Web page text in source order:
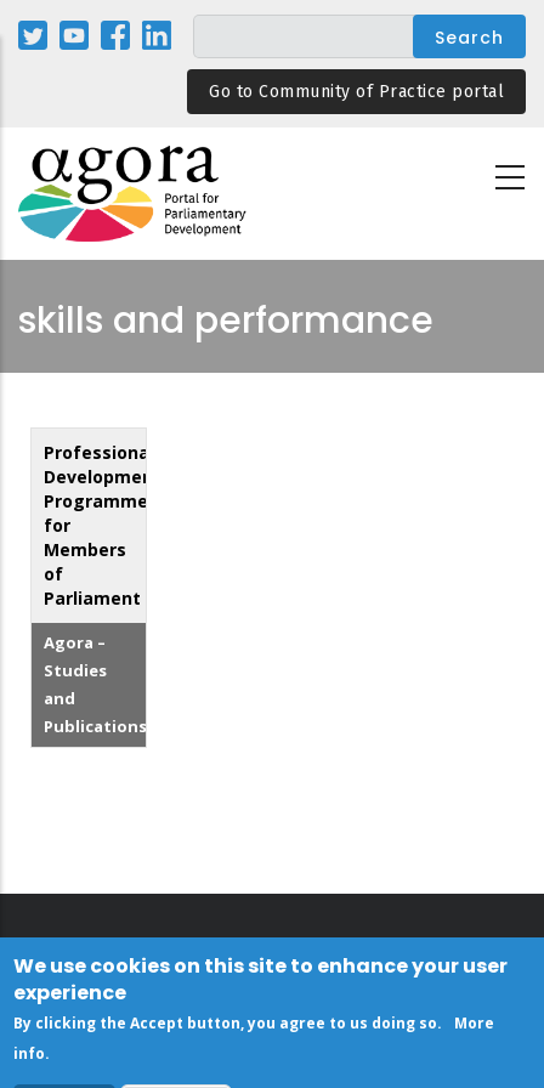
Skip
Go to Community of Practice portal
skills and performance
Professional
Development
Programmes
for
Members
of
Parliament
Agora –
Studies
and
Publications
We use cookies on this site to enhance your user
experience
By clicking the Accept button, you agree to us doing so.
More
info.